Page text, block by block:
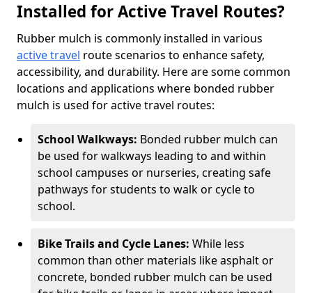
Installed for Active Travel Routes?
Rubber mulch is commonly installed in various
active travel route scenarios to enhance safety,
accessibility, and durability. Here are some common
locations and applications where bonded rubber
mulch is used for active travel routes:
School Walkways: Bonded rubber mulch can
be used for walkways leading to and within
school campuses or nurseries, creating safe
pathways for students to walk or cycle to
school.
Bike Trails and Cycle Lanes: While less
common than other materials like asphalt or
concrete, bonded rubber mulch can be used